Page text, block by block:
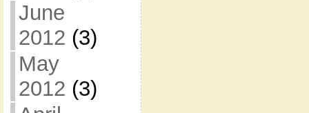
June
2012 (3)
May
2012 (3)